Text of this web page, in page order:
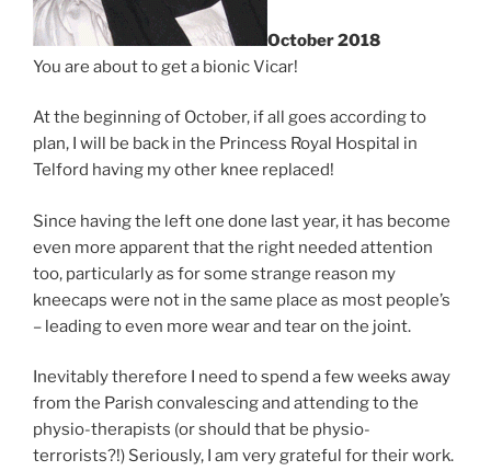
October 2018
You are about to get a bionic Vicar!
At the beginning of October, if all goes according to
plan, I will be back in the Princess Royal Hospital in
Telford having my other knee replaced!
Since having the left one done last year, it has become
even more apparent that the right needed attention
too, particularly as for some strange reason my
kneecaps were not in the same place as most people’s
– leading to even more wear and tear on the joint.
Inevitably therefore I need to spend a few weeks away
from the Parish convalescing and attending to the
physio-therapists (or should that be physio-
terrorists?!) Seriously, I am very grateful for their work.